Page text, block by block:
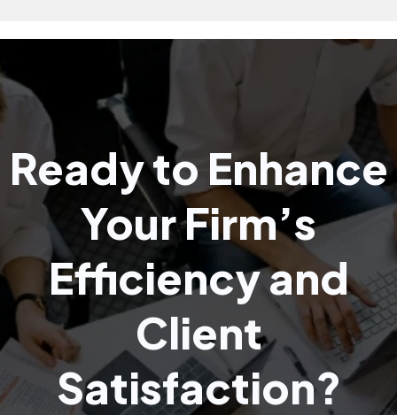
Ready to Enhance
Your Firm’s
Efficiency and
Client
Satisfaction?